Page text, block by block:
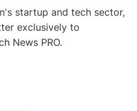
startup and tech sector,
exclusively to
News PRO.